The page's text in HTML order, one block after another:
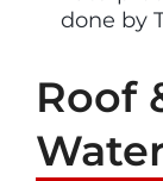
Roof